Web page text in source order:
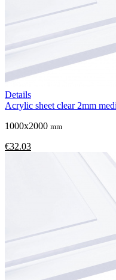
Details
Acrylic sheet clear 2mm
1000x2000 mm
€32.03